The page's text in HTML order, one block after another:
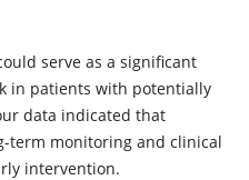
serve as a significant
in patients with potentially
data indicated that
term monitoring and clinical
intervention.